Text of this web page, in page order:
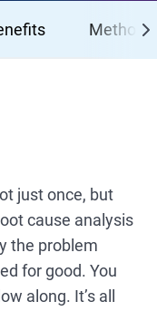
Methods
just once, but
cause analysis
the problem
for good. You
along. It’s all